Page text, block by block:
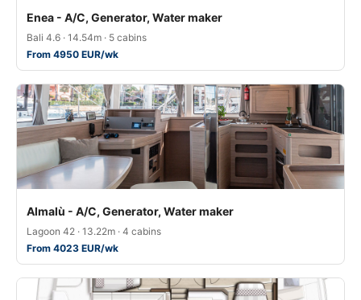
Enea - A/C, Generator, Water maker
Bali 4.6 · 14.54m · 5 cabins
From 4950 EUR/wk
Almalù - A/C, Generator, Water maker
Lagoon 42 · 13.22m · 4 cabins
From 4023 EUR/wk